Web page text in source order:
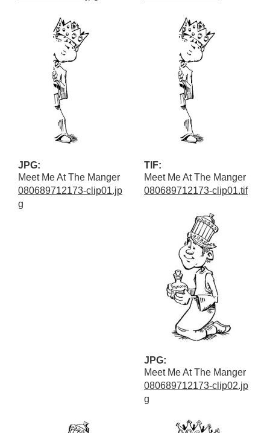
JPG:
Meet Me At The Manger
080689712173-clip01.jp
g
TIF:
Meet Me At The Manger
080689712173-clip01.tif
JPG:
Meet Me At The Manger
080689712173-clip02.jp
g